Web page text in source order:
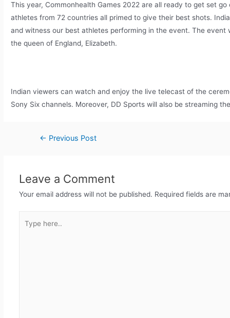
This year, Commonhealth Games 2022 are all ready to get set
athletes from 72 countries all primed to give their best shots.
and witness our best athletes performing in the event. The
the queen of England, Elizabeth.
Indian viewers can watch and enjoy the live telecast of the
Sony Six channels. Moreover, DD Sports will also be streaming
← Previous Post
Leave a Comment
Your email address will not be published. Required fields are